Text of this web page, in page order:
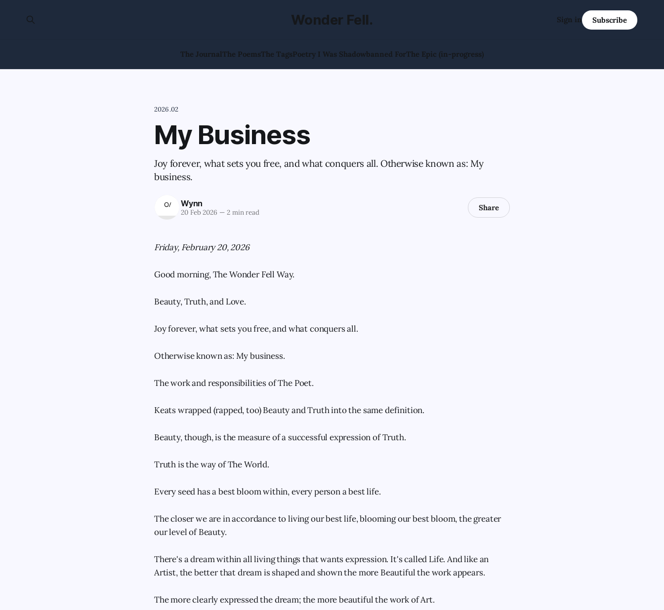
Wonder Fell.
The JournalThe PoemsThe TagsPoetry I Was Shadowbanned ForThe Epic (in-progress)
Sign in Subscribe
2026.02
My Business
Joy forever, what sets you free, and what conquers all. Otherwise known as: My
business.
Wynn
20 Feb 2026 —2 min read Share
Friday, February 20, 2026
Good morning, The Wonder Fell Way.
Beauty, Truth, and Love.
Joy forever, what sets you free, and what conquers all.
Otherwise known as: My business.
The work and responsibilities of The Poet.
Keats wrapped (rapped, too) Beauty and Truth into the same definition.
Beauty, though, is the measure of a successful expression of Truth.
Truth is the way of The World.
Every seed has a best bloom within, every person a best life.
The closer we are in accordance to living our best life, blooming our best bloom, the greater
our level of Beauty.
There's a dream within all living things that wants expression. It's called Life. And like an
Artist, the better that dream is shaped and shown the more Beautiful the work appears.
The more clearly expressed the dream; the more beautiful the work of Art.